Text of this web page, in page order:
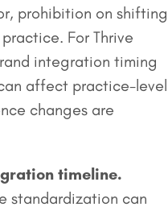
prohibition on shifting
For Thrive
integration timing
affect practice-level
changes are
timeline.
standardization can